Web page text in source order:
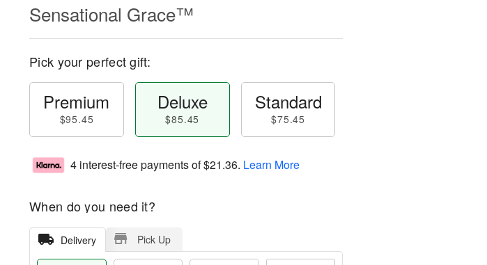
Sensational Grace™
Pick your perfect gift:
Premium
$95.45
Deluxe
$85.45
Standard
$75.45
4 interest-free payments of$21.36. Learn More
When do you need it?
Delivery Pick Up